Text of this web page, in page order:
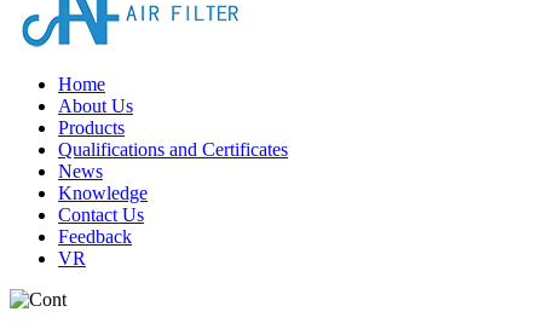
Home
About Us
Products
Qualifications and Certificates
News
Knowledge
Contact Us
Feedback
VR